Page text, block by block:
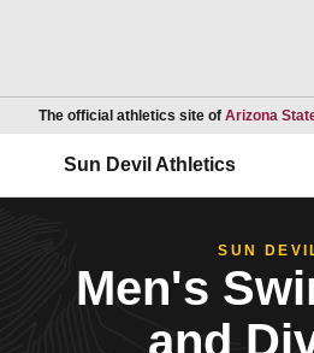
The official athletics site of Arizona
Sun Devil Athletics
SUN
Men's
and